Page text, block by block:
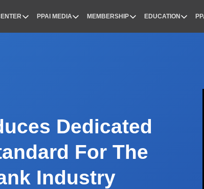
PPAI MEDIA MEMBERSHIP EDUCATION
Dedicated
For The
Industry